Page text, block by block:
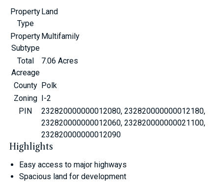
Property
Type
Land
Property
Subtype
Multifamily
Total
Acreage
7.06 Acres
County Polk
Zoning
I-2
PIN
232820000000012080, 232820000000012180,
232820000000012060, 232820000000021100,
232820000000012090
Highlights
Easy access to major highways
Spacious land for development